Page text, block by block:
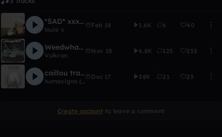
*SAD* xxxtentacion type beat - "Lost"
louie v
Feb 18 1.6K 6 40
Weedwhacker
Vulkron
Nov 18 6.8K 125 255
caillou trap (NEXT REWORK)
humasigno (surfactant)
Dec 17 389 21 23
Create account to leave a comment